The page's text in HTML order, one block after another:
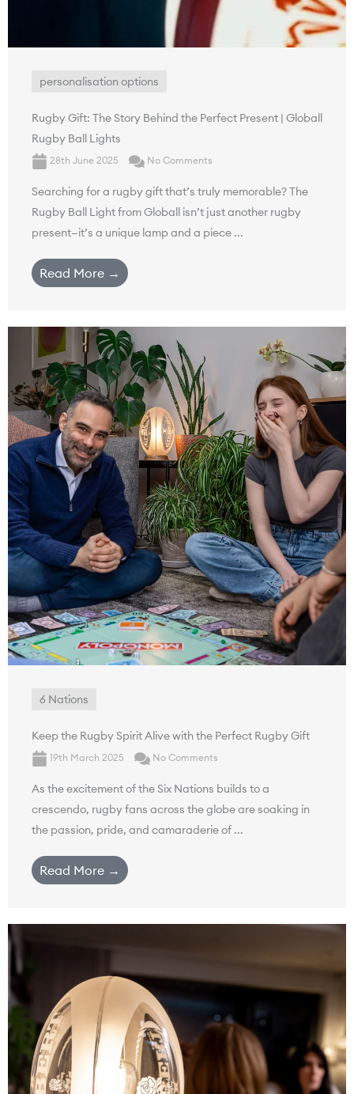
personalisation options
Rugby Gift: The Story Behind the Perfect Present | Globall
Rugby Ball Lights
28th June 2025 No Comments
Searching for a rugby gift that’s truly memorable? The
Rugby Ball Light from Globall isn’t just another rugby
present—it’s a unique lamp and a piece ...
Read More →
6 Nations
Keep the Rugby Spirit Alive with the Perfect Rugby Gift
19th March 2025 No Comments
As the excitement of the Six Nations builds to a
crescendo, rugby fans across the globe are soaking in
the passion, pride, and camaraderie of ...
Read More →